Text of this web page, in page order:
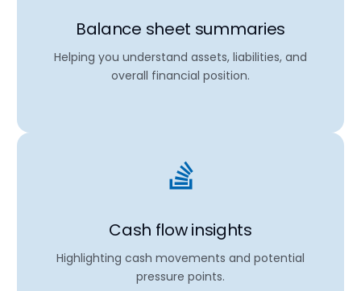
Balance sheet summaries
Helping you understand assets, liabilities, and
overall financial position.
Cash flow insights
Highlighting cash movements and potential
pressure points.